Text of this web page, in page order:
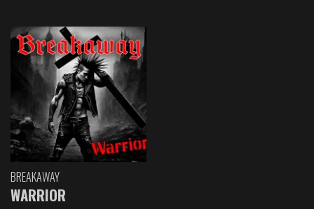
BREAKAWAY
WARRIOR